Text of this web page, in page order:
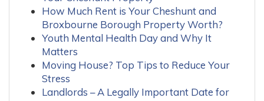
How Much Rent is Your Cheshunt and
Broxbourne Borough Property Worth?
Youth Mental Health Day and Why It
Matters
Moving House? Top Tips to Reduce Your
Stress
Landlords – A Legally Important Date for